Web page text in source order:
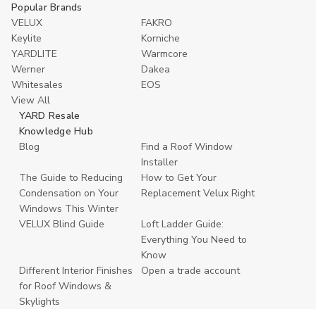
Popular Brands
VELUX
FAKRO
Keylite
Korniche
YARDLITE
Warmcore
Werner
Dakea
Whitesales
EOS
View All
YARD Resale
Knowledge Hub
Blog
Find a Roof Window
Installer
The Guide to Reducing
Condensation on Your
Windows This Winter
How to Get Your
Replacement Velux Right
VELUX Blind Guide
Loft Ladder Guide:
Everything You Need to
Know
Different Interior Finishes
for Roof Windows &
Skylights
Open a trade account